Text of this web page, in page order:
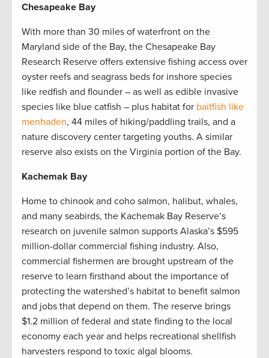
Chesapeake Bay
With more than 30 miles of waterfront on the
Maryland side of the Bay, the Chesapeake Bay
Research Reserve offers extensive fishing access over
oyster reefs and seagrass beds for inshore species
like redfish and flounder – as well as edible invasive
species like blue catfish – plus habitat for baitfish like
menhaden, 44 miles of hiking/paddling trails, and a
nature discovery center targeting youths. A similar
reserve also exists on the Virginia portion of the Bay.
Kachemak Bay
Home to chinook and coho salmon, halibut, whales,
and many seabirds, the Kachemak Bay Reserve’s
research on juvenile salmon supports Alaska’s $595
million-dollar commercial fishing industry. Also,
commercial fishermen are brought upstream of the
reserve to learn firsthand about the importance of
protecting the watershed’s habitat to benefit salmon
and jobs that depend on them. The reserve brings
$1.2 million of federal and state finding to the local
economy each year and helps recreational shellfish
harvesters respond to toxic algal blooms.